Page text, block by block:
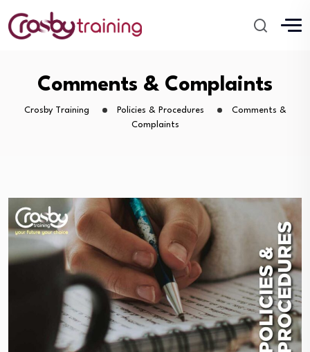
Comments & Complaints
Crosby Training Policies & Procedures
Comments &
Complaints